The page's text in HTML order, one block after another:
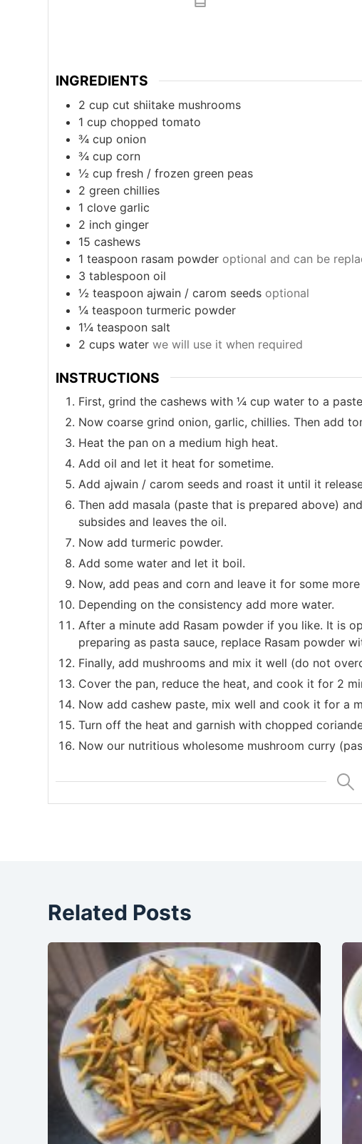
INGREDIENTS
2 cup cut shiitake mushrooms
1 cup chopped tomato
¾ cup onion
¾ cup corn
½ cup fresh / frozen green peas
2 green chillies
1 clove garlic
2 inch ginger
15 cashews
1 teaspoon rasam powder optional and can be
3 tablespoon oil
½ teaspoon ajwain / carom seeds optional
¼ teaspoon turmeric powder
1¼ teaspoon salt
2 cups water we will use it when required
INSTRUCTIONS
First, grind the cashews with ¼ cup water to a
Now coarse grind onion, garlic, chillies. Then add
Heat the pan on a medium high heat.
Add oil and let it heat for sometime.
Add ajwain / carom seeds and roast it until it
Then add masala (paste that is prepared above)
subsides and leaves the oil.
Now add turmeric powder.
Add some water and let it boil.
Now, add peas and corn and leave it for some
Depending on the consistency add more water.
After a minute add Rasam powder if you like. It is
preparing as pasta sauce, replace Rasam powder
Finally, add mushrooms and mix it well (do not
Cover the pan, reduce the heat, and cook it for 2
Now add cashew paste, mix well and cook it for a
Turn off the heat and garnish with chopped
Now our nutritious wholesome mushroom curry
Related Posts